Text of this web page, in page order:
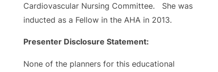
Cardiovascular Nursing Committee. She was
inducted as a Fellow in the AHA in 2013.
Presenter Disclosure Statement:
None of the planners for this educational